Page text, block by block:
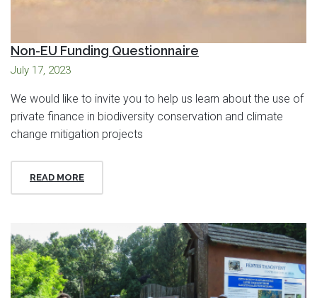
Non-EU Funding Questionnaire
July 17, 2023
We would like to invite you to help us learn about the use of
private finance in biodiversity conservation and climate
change mitigation projects
READ MORE